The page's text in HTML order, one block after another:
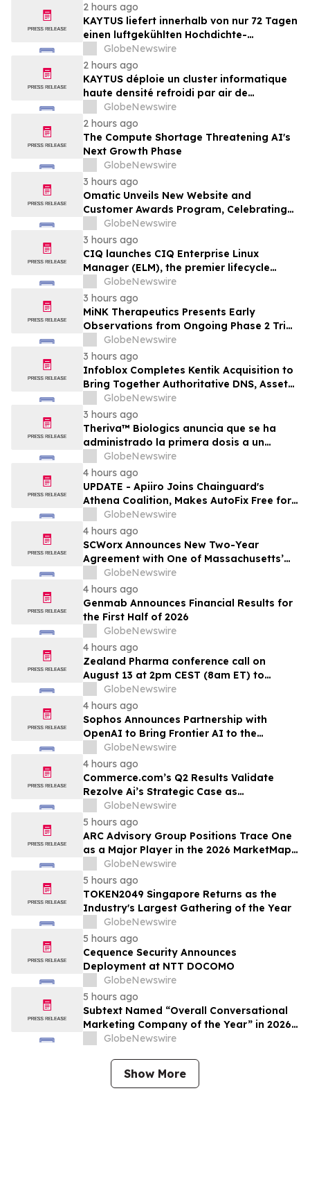
2 hours ago
KAYTUS liefert innerhalb von nur 72 Tagen
einen luftgekühlten Hochdichte-
Rechencluster mit 400 Racks und verkürzt
damit die Bereitstellungszeit um 60 %
GlobeNewswire
2 hours ago
KAYTUS déploie un cluster informatique
haute densité refroidi par air de
400 baies en seulement 72 jours,
réduisant les délais de déploiement de
60 %
GlobeNewswire
2 hours ago
The Compute Shortage Threatening AI's
Next Growth Phase
GlobeNewswire
3 hours ago
Omatic Unveils New Website and
Customer Awards Program, Celebrating
What's Possible with Trustworthy Data
GlobeNewswire
3 hours ago
CIQ launches CIQ Enterprise Linux
Manager (ELM), the premier lifecycle
solution for RLC Pro
GlobeNewswire
3 hours ago
MiNK Therapeutics Presents Early
Observations from Ongoing Phase 2 Trial
at the 2026 Military Health System
Research Symposium
GlobeNewswire
3 hours ago
Infoblox Completes Kentik Acquisition to
Bring Together Authoritative DNS, Asset
Visibility and Real-Time Network
Intelligence
GlobeNewswire
3 hours ago
Theriva™ Biologics anuncia que se ha
administrado la primera dosis a un
paciente en el ensayo clínico VIRAGE2 de
Fase IIa, destinado a evaluar una
administración más frecuente de VCN-01
(zabilugene almadenorepvec) en
pacientes en tratamiento de primera…
GlobeNewswire
4 hours ago
UPDATE - Apiiro Joins Chainguard's
Athena Coalition, Makes AutoFix Free for
Open Source Maintainers
GlobeNewswire
4 hours ago
SCWorx Announces New Two-Year
Agreement with One of Massachusetts’
Largest Integrated Delivery Networks
GlobeNewswire
4 hours ago
Genmab Announces Financial Results for
the First Half of 2026
GlobeNewswire
4 hours ago
Zealand Pharma conference call on
August 13 at 2pm CEST (8am ET) to
present second quarter 2026 financial
results
GlobeNewswire
4 hours ago
Sophos Announces Partnership with
OpenAI to Bring Frontier AI to the
Channel
GlobeNewswire
4 hours ago
Commerce.com’s Q2 Results Validate
Rezolve Ai’s Strategic Case as
Standalone Outlook Deteriorates
GlobeNewswire
5 hours ago
ARC Advisory Group Positions Trace One
as a Major Player in the 2026 MarketMap
for Formulation Technologies
GlobeNewswire
5 hours ago
TOKEN2049 Singapore Returns as the
Industry's Largest Gathering of the Year
GlobeNewswire
5 hours ago
Cequence Security Announces
Deployment at NTT DOCOMO
GlobeNewswire
5 hours ago
Subtext Named “Overall Conversational
Marketing Company of the Year” in 2026
MarTech Breakthrough Awards Program
GlobeNewswire
Show More